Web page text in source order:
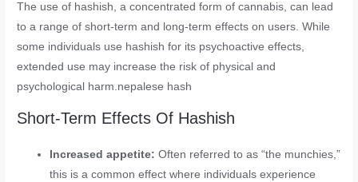
The use of hashish, a concentrated form of cannabis, can lead
to a range of short-term and long-term effects on users. While
some individuals use hashish for its psychoactive effects,
extended use may increase the risk of physical and
psychological harm.nepalese hash
Short-Term Effects Of Hashish
Increased appetite: Often referred to as “the munchies,”
this is a common effect where individuals experience